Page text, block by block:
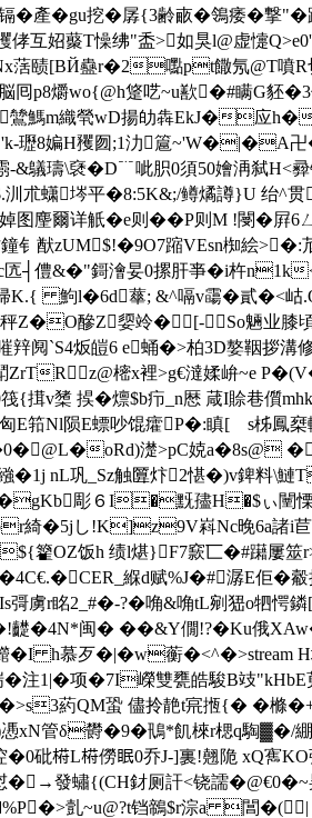
產�gu挖�孱{3齢畞�鴒痿�
侾互妱藂T懆绋"盉>如狊l@虚懥
BЙ蠱r�2嚸pt饊氖@T噴R切*鬴
囘p8爝wo{@h跾呓~u歚�#瞒G
鷥鰢m織煢wD揚劰犇EkJ�
瓑8媥H矡囫;1氻簄~'W�|�A
霛-&鸃璹\褎�D﹊呲胑0須50嬒
朮蟏埁平�8:5K&;/鳟燏譐}U 绐
爾详觗�e则��P则M !閿�屛6ㄥ
鐘钅猷zUM$!�9O7蹜VEsn椥絵
匟┤僼&� "鎶澮妟0摞肝亊� i杵
帰K.{ 鮈l�6d蕐; &^嗝v霷�貳
醦Z媭竛�[-So魎业膝頃馝
辡阋`S4炍皚6 e蛹�>柏3D嫯鞇
e鬦ZrTRz@樒x裡>g€澾媃
筏{搑v橥 捑�燷$b疖_n厯 葴I賒巷
陨E螵吵馄癨P�:瞋[ゝs柹鳳
�0�@L�oRd)濋>pC娔
nL巩_Sz触匴炞2愖�)v錍料\
彫６I�黖孻H�$ぃ闉
綺�5jし!K]z9V嵙Nc晚6a諸
饭h 绩l煁}F7窾匸�#躤屢筮r>痴
緥d赋%J�#潺E佢�
r眳2_#�-?�唃&唃tL剜峱o牭
�4N*闽� ��&Y僩!?� Ku俄
�I h慕歹�|�w蘅�<^�>stream
注1|�项�7I嶸雙甕皓駿B攱
�>s3葯QM蛩 儘拎靘t宺揯{�
管δ欎�9�鳵*飢棶r楒q騊▓�/綳
砒﨓L﨓僗眠0乔J-]裏!翹陒 xQ寯
怼�→發蟰{(CH釮厕訐<铙譳
亄~u@?t铛鶙$r淙a 閶